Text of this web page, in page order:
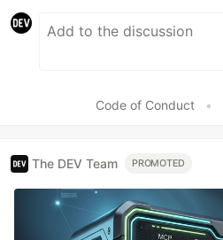
Code of Conduct •
The DEV Team PROMOTED